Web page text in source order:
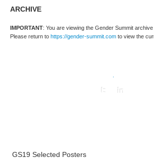
ARCHIVE
IMPORTANT: You are viewing the Gender Summit
Please return to https://gender-summit.com to view the
GS19 Selected Posters